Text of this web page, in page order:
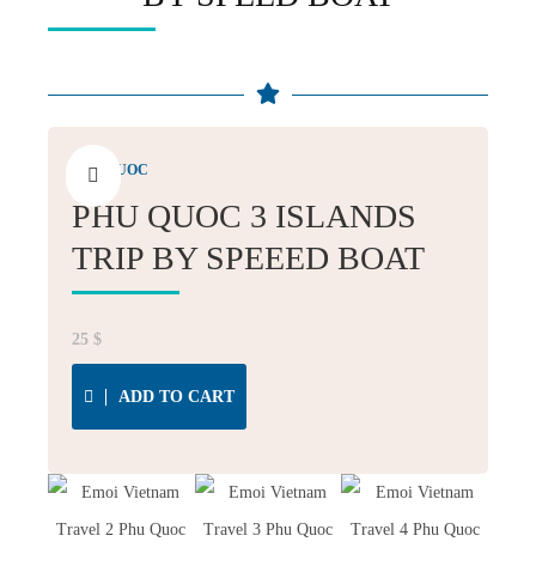
PHU QUOC
PHU QUOC 3 ISLANDS
TRIP BY SPEEED BOAT
25 $
ADD TO CART